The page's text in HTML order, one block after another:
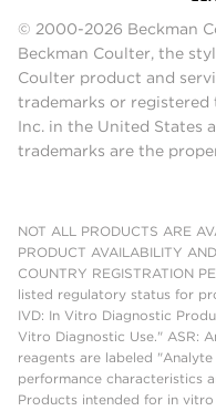
© 2000-2026 Beckman
Beckman Coulter, the
Coulter product and
trademarks or registered
Inc. in the United States
trademarks are the
NOT ALL PRODUCTS ARE
PRODUCT AVAILABILITY
COUNTRY REGISTRATION
listed regulatory status for
IVD: In Vitro Diagnostic
Vitro Diagnostic Use." ASR:
reagents are labeled
performance characteristics
Products intended for in